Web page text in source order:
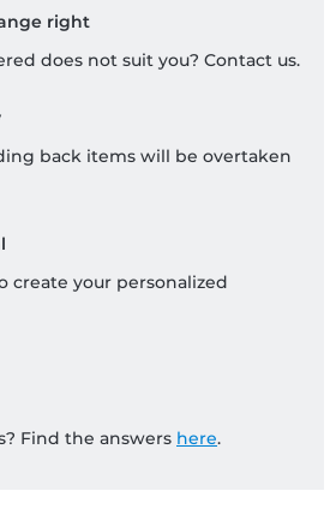
right
does not suit you? Contact us.
back items will be overtaken
create your personalized
Find the answers here.